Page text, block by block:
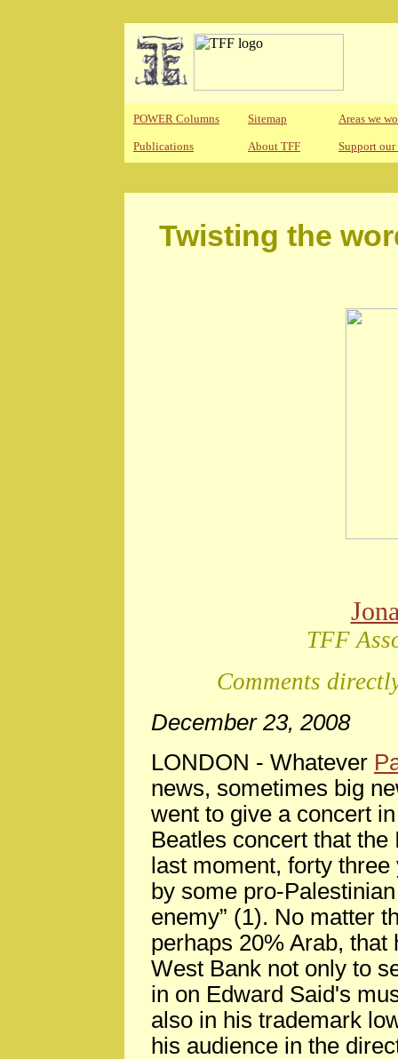
POWER Columns Sitemap Areas we
Publications About TFF Support
Twisting the
TFF
Comments
December 23, 2008
LONDON - Whatever
news, sometimes big
went to give a concert
Beatles concert that
last moment, forty
by some pro-
enemy” (1). No matter
perhaps 20% Arab,
West Bank not only to
in on Edward Said's
also in his trademark
his audience in the